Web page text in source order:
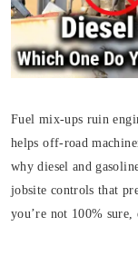
Fuel mix-ups ruin
helps off‑road
why diesel and
jobsite controls that
you’re not 100%